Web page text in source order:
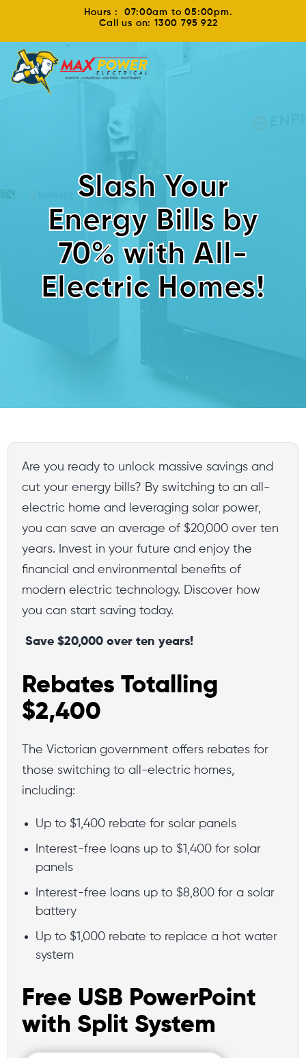
Hours : 07:00am to 05:00pm.
Call us on: 1300 795 922
Slash Your
Energy Bills by
70% with All-
Electric Homes!
Are you ready to unlock massive savings and
cut your energy bills? By switching to an all-
electric home and leveraging solar power,
you can save an average of $20,000 over ten
years. Invest in your future and enjoy the
financial and environmental benefits of
modern electric technology. Discover how
you can start saving today.
Save $20,000 over ten years!
Rebates Totalling
$2,400
The Victorian government offers rebates for
those switching to all-electric homes,
including:
Up to $1,400 rebate for solar panels
Interest-free loans up to $1,400 for solar
panels
Interest-free loans up to $8,800 for a solar
battery
Up to $1,000 rebate to replace a hot water
system
Free USB PowerPoint
with Split System